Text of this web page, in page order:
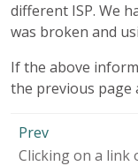
different ISP. We
was broken and
If the above
the previous page
Prev
Clicking on a link